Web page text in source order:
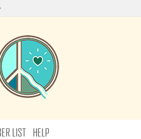
LIST HELP